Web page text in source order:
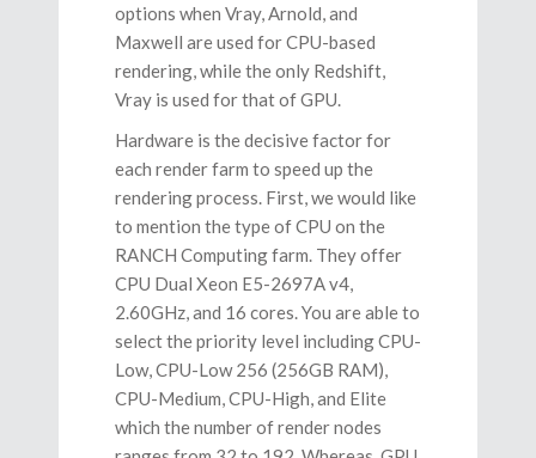
options when Vray, Arnold, and
Maxwell are used for CPU-based
rendering, while the only Redshift,
Vray is used for that of GPU.
Hardware is the decisive factor for
each render farm to speed up the
rendering process. First, we would like
to mention the type of CPU on the
RANCH Computing farm. They offer
CPU Dual Xeon E5-2697A v4,
2.60GHz, and 16 cores. You are able to
select the priority level including CPU-
Low, CPU-Low 256 (256GB RAM),
CPU-Medium, CPU-High, and Elite
which the number of render nodes